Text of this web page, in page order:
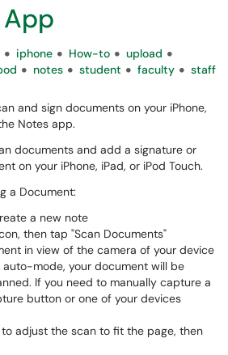
iphone How-to
upload
notes student faculty staff
and sign documents on your iPhone,
Notes app.
documents and add a signature or
on your iPhone, iPad, or iPod Touch.
a Document:
a new note
then tap "Scan Documents"
in view of the camera of your device
auto-mode, your document will be
If you need to manually capture a
button or one of your devices
adjust the scan to fit the page, then